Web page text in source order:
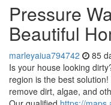
Pressure
Beautiful
marleyaiua794742 85
Is your house looking
region is the best
remove dirt, algae, and